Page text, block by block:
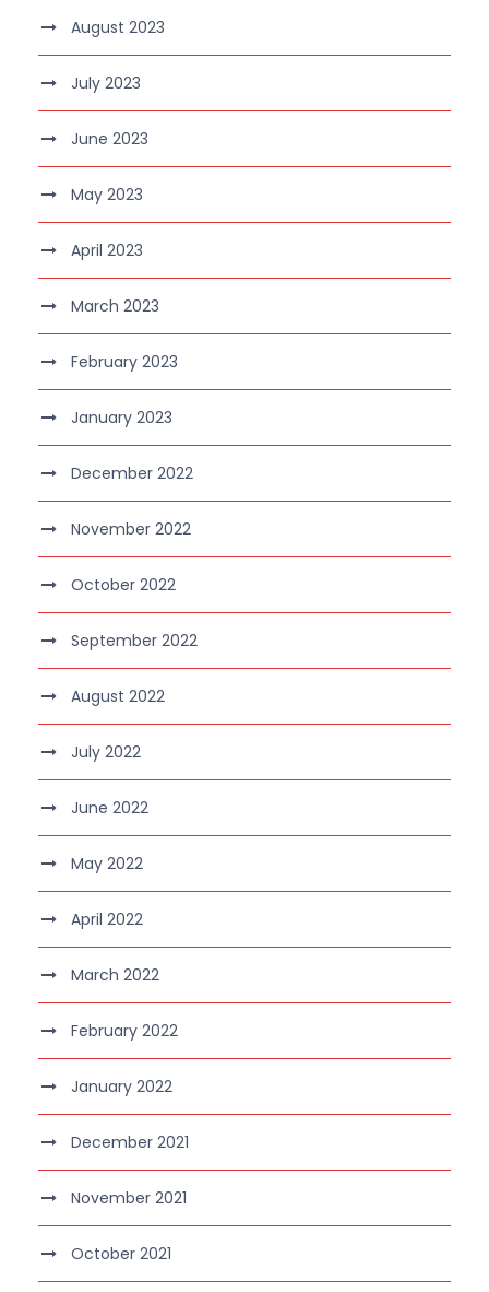
August 2023
July 2023
June 2023
May 2023
April 2023
March 2023
February 2023
January 2023
December 2022
November 2022
October 2022
September 2022
August 2022
July 2022
June 2022
May 2022
April 2022
March 2022
February 2022
January 2022
December 2021
November 2021
October 2021